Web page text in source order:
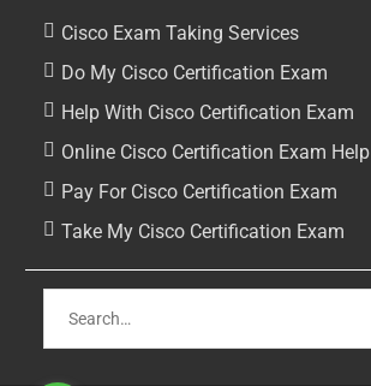
Cisco Exam Taking Services
Do My Cisco Certification Exam
Help With Cisco Certification Exam
Online Cisco Certification Exam Help
Pay For Cisco Certification Exam
Take My Cisco Certification Exam